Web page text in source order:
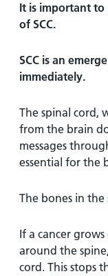
It is important to
of SCC.
SCC is an
immediately.
The spinal cord,
from the brain
messages
essential for the
The bones in
If a cancer
around the
cord. This stops